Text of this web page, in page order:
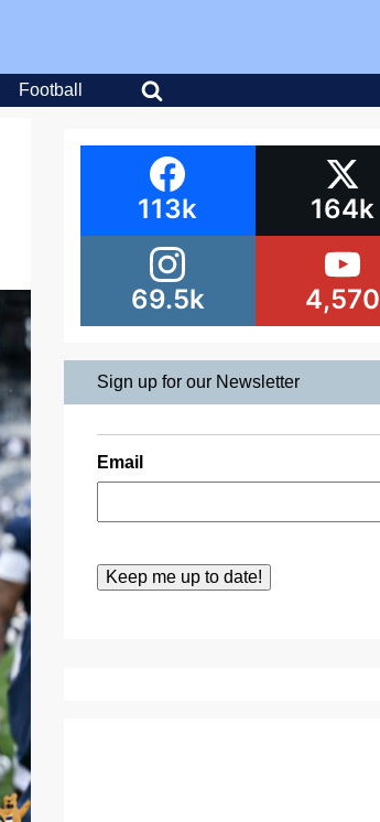
Football
113k 164k
69.5k 4,570
Sign up for our Newsletter
Email